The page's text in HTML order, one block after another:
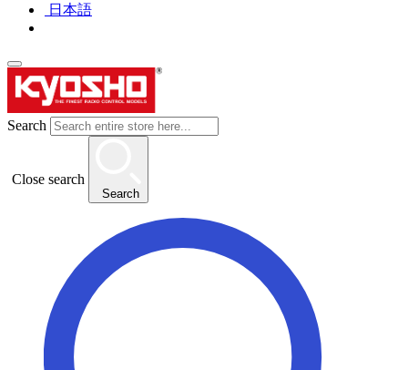
日本語
Search
Close search
Search